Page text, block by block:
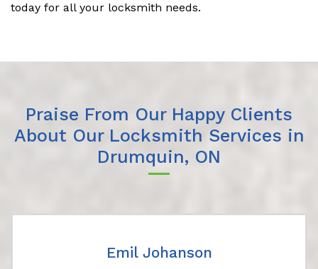
today for all your locksmith needs.
Praise From Our Happy Clients
About Our Locksmith Services in
Drumquin, ON
Emil Johanson